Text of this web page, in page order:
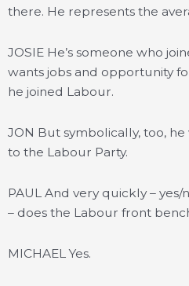
there. He represents the
JOSIE He’s someone who
wants jobs and opportunity
he joined Labour.
JON But symbolically, too,
to the Labour Party.
PAUL And very quickly –
– does the Labour front
MICHAEL Yes.